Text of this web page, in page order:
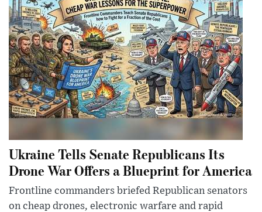
Ukraine Tells Senate Republicans Its
Drone War Offers a Blueprint for America
Frontline commanders briefed Republican senators
on cheap drones, electronic warfare and rapid